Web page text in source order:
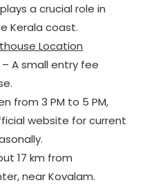
a crucial role in
Kerala coast.
Location
A small entry fee
from 3 PM to 5 PM,
website for current
17 km from
near Kovalam.